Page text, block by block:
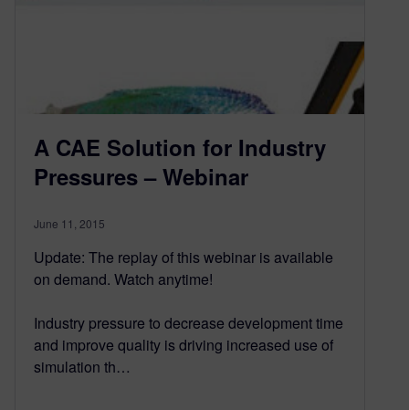
A CAE Solution for Industry
Pressures – Webinar
June 11, 2015
Update: The replay of this webinar is available
on demand. Watch anytime!
Industry pressure to decrease development time
and improve quality is driving increased use of
simulation th…